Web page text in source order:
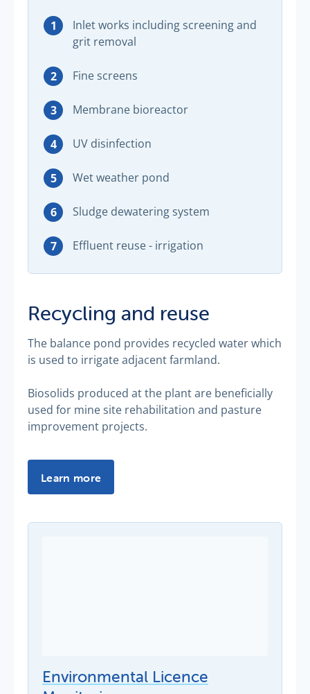
Inlet works including screening and
grit removal
Fine screens
Membrane bioreactor
UV disinfection
Wet weather pond
Sludge dewatering system
Effluent reuse - irrigation
Recycling and reuse
The balance pond provides recycled water which
is used to irrigate adjacent farmland.
Biosolids produced at the plant are beneficially
used for mine site rehabilitation and pasture
improvement projects.
Learn more
Environmental Licence